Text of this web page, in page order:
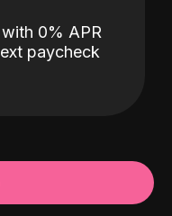
0% APR
paycheck